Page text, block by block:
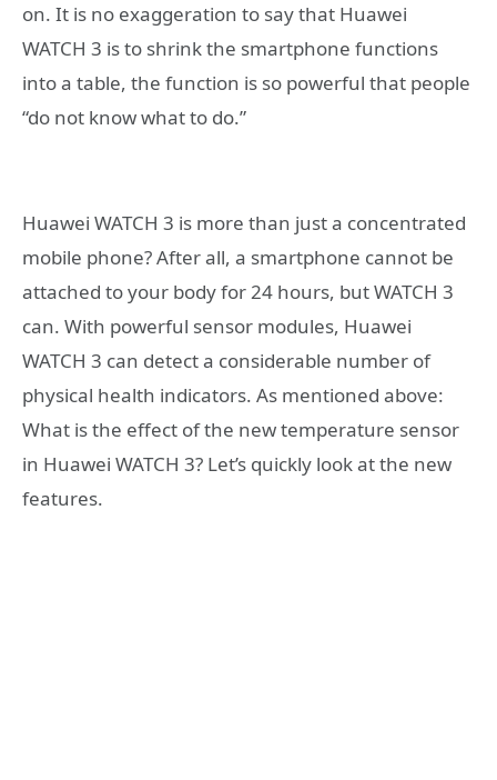
on. It is no exaggeration to say that Huawei
WATCH 3 is to shrink the smartphone functions
into a table, the function is so powerful that people
“do not know what to do.”
Huawei WATCH 3 is more than just a concentrated
mobile phone? After all, a smartphone cannot be
attached to your body for 24 hours, but WATCH 3
can. With powerful sensor modules, Huawei
WATCH 3 can detect a considerable number of
physical health indicators. As mentioned above:
What is the effect of the new temperature sensor
in Huawei WATCH 3? Let’s quickly look at the new
features.